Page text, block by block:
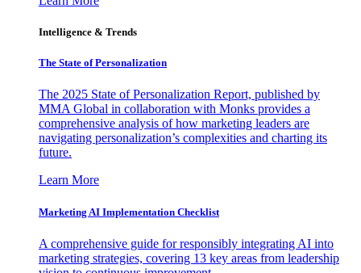
Intelligence & Trends
The State of Personalization
The 2025 State of Personalization Report, published by
MMA Global in collaboration with Monks provides a
comprehensive analysis of how marketing leaders are
navigating personalization’s complexities and charting its
future.
Learn More
Marketing AI Implementation Checklist
A comprehensive guide for responsibly integrating AI into
marketing strategies, covering 13 key areas from leadership